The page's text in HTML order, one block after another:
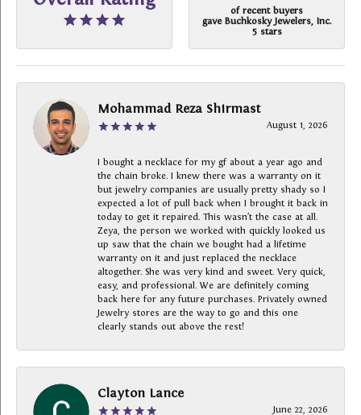
of recent buyers
gave Buchkosky Jewelers, Inc.
5 stars
Mohammad Reza Shirmast
August 1, 2026
I bought a necklace for my gf about a year ago and
the chain broke. I knew there was a warranty on it
but jewelry companies are usually pretty shady so I
expected a lot of pull back when I brought it back in
today to get it repaired. This wasn’t the case at all.
Zeya, the person we worked with quickly looked us
up saw that the chain we bought had a lifetime
warranty on it and just replaced the necklace
altogether. She was very kind and sweet. Very quick,
easy, and professional. We are definitely coming
back here for any future purchases. Privately owned
Jewelry stores are the way to go and this one
clearly stands out above the rest!
Clayton Lance
June 22, 2026